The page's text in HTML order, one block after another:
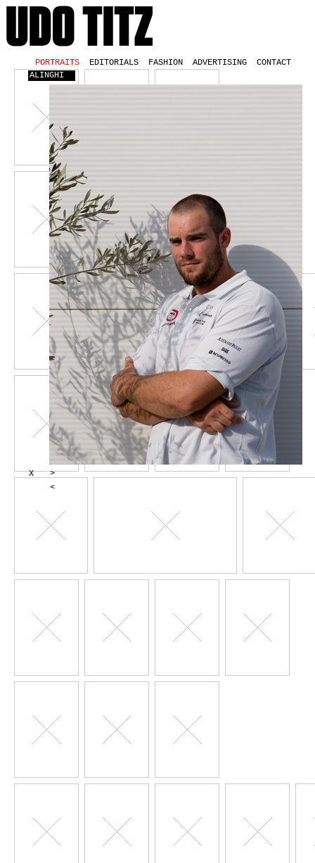
PORTRAITS EDITORIALS FASHION ADVERTISING
CONTACT
ALINGHI
X
>
<